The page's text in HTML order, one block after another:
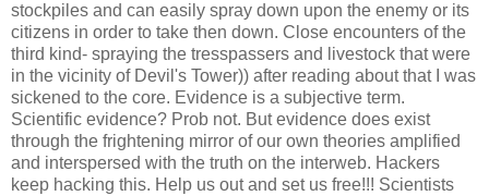
stockpiles and can easily spray down upon the enemy or its
citizens in order to take then down. Close encounters of the
third kind- spraying the tresspassers and livestock that were
in the vicinity of Devil's Tower)) after reading about that I was
sickened to the core. Evidence is a subjective term.
Scientific evidence? Prob not. But evidence does exist
through the frightening mirror of our own theories amplified
and interspersed with the truth on the interweb. Hackers
keep hacking this. Help us out and set us free!!! Scientists